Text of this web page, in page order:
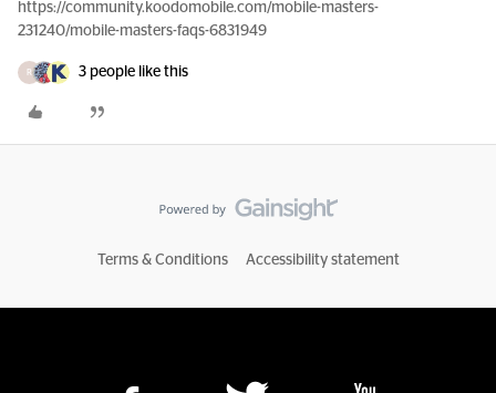
https://community.koodomobile.com/mobile-masters-
231240/mobile-masters-faqs-6831949
R 3 people like this
Terms & Conditions Accessibility statement